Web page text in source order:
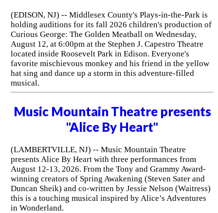
(EDISON, NJ) -- Middlesex County's Plays-in-the-Park is
holding auditions for its fall 2026 children's production of
Curious George: The Golden Meatball on Wednesday,
August 12, at 6:00pm at the Stephen J. Capestro Theatre
located inside Roosevelt Park in Edison. Everyone's
favorite mischievous monkey and his friend in the yellow
hat sing and dance up a storm in this adventure-filled
musical.
Music Mountain Theatre presents
"Alice By Heart"
(LAMBERTVILLE, NJ) -- Music Mountain Theatre
presents Alice By Heart with three performances from
August 12-13, 2026. From the Tony and Grammy Award-
winning creators of Spring Awakening (Steven Sater and
Duncan Sheik) and co-written by Jessie Nelson (Waitress)
this is a touching musical inspired by Alice’s Adventures
in Wonderland.